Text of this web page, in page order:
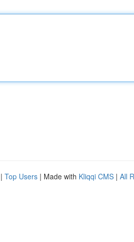
| Top Users | Made with Kliqqi CMS | All